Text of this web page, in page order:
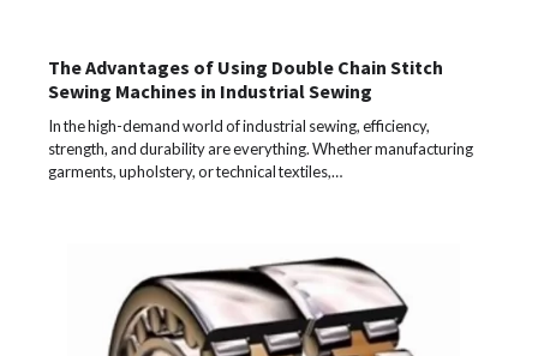
The Advantages of Using Double Chain Stitch
Sewing Machines in Industrial Sewing
In the high-demand world of industrial sewing, efficiency,
strength, and durability are everything. Whether manufacturing
garments, upholstery, or technical textiles,…